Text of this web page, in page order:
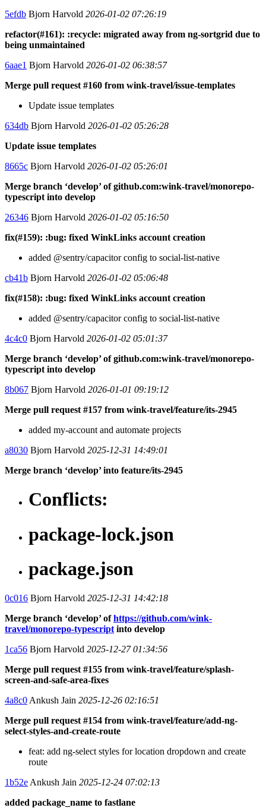
5efdb Bjorn Harvold 2026-01-02 07:26:19
refactor(#161): :recycle: migrated away from ng-sortgrid due to
being unmaintained
6aae1 Bjorn Harvold 2026-01-02 06:38:57
Merge pull request #160 from wink-travel/issue-templates
Update issue templates
634db Bjorn Harvold 2026-01-02 05:26:28
Update issue templates
8665c Bjorn Harvold 2026-01-02 05:26:01
Merge branch ‘develop’ of github.com:wink-travel/monorepo-
typescript into develop
26346 Bjorn Harvold 2026-01-02 05:16:50
fix(#159): :bug: fixed WinkLinks account creation
added @sentry/capacitor config to social-list-native
cb41b Bjorn Harvold 2026-01-02 05:06:48
fix(#158): :bug: fixed WinkLinks account creation
added @sentry/capacitor config to social-list-native
4c4c0 Bjorn Harvold 2026-01-02 05:01:37
Merge branch ‘develop’ of github.com:wink-travel/monorepo-
typescript into develop
8b067 Bjorn Harvold 2026-01-01 09:19:12
Merge pull request #157 from wink-travel/feature/its-2945
added my-account and automate projects
a8030 Bjorn Harvold 2025-12-31 14:49:01
Merge branch ‘develop’ into feature/its-2945
Conflicts:
package-lock.json
package.json
0c016 Bjorn Harvold 2025-12-31 14:42:18
Merge branch ‘develop’ ofhttps://github.com/wink-
travel/monorepo-typescript into develop
1ca56 Bjorn Harvold 2025-12-27 01:34:56
Merge pull request #155 from wink-travel/feature/splash-
screen-and-safe-area-fixes
4a8c0 Ankush Jain 2025-12-26 02:16:51
Merge pull request #154 from wink-travel/feature/add-ng-
select-styles-and-create-route
feat: add ng-select styles for location dropdown and create
route
1b52e Ankush Jain 2025-12-24 07:02:13
added package_name to fastlane